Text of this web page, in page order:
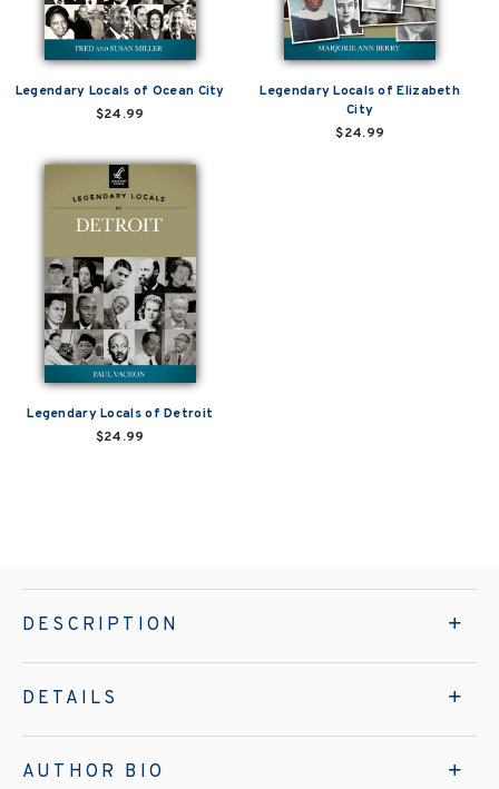
Legendary Locals of Ocean City
$24.99
Legendary Locals of Elizabeth
City
$24.99
Legendary Locals of Detroit
$24.99
DESCRIPTION
DETAILS
AUTHOR BIO